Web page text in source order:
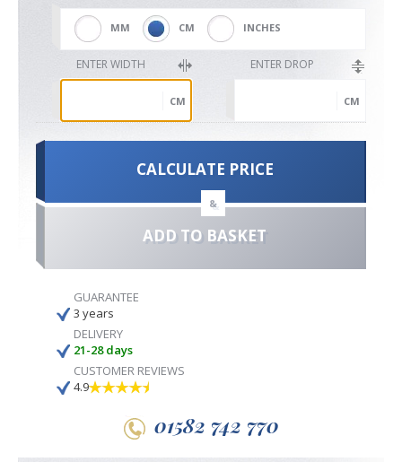
MM CM INCHES
ENTER WIDTH
CM
ENTER DROP
CM
CALCULATE PRICE
&
ADD TO BASKET
GUARANTEE
3 years
DELIVERY
21-28 days
CUSTOMER REVIEWS
4.9
01582 742 770